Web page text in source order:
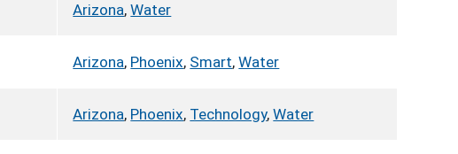
Arizona,Water
Arizona, Phoenix, Smart,Water
Arizona, Phoenix, Technology,Water